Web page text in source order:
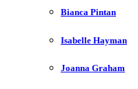
Bianca Pintan
Isabelle Hayman
Joanna Graham